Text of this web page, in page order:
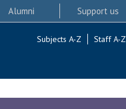
Alumni Support us
Subjects A-Z Staff A-Z